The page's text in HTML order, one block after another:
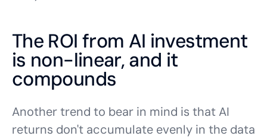
The ROI from AI investment
is non-linear, and it
compounds
Another trend to bear in mind is that AI
returns don't accumulate evenly in the data